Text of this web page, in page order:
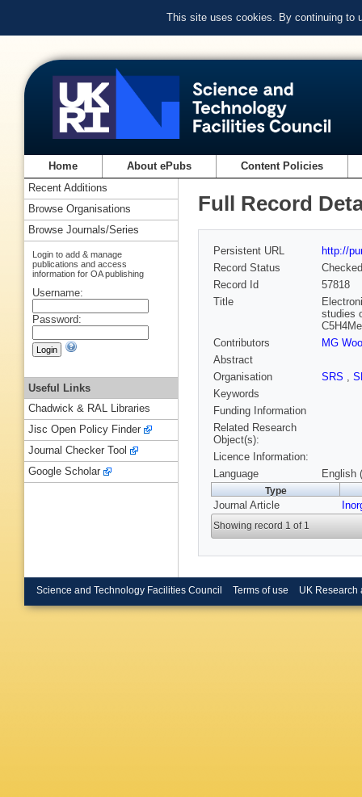
This site uses cookies. By continuing to
Home About ePubs Content Policies
Full Record
Persistent URL
http://
Record Status
Checked
Record Id
57818
Title
studies
Contributors
MG
Abstract
Organisation
SRS ,
Keywords
Funding Information
Related Research
Object(s):
Licence Information:
Language
English
Type
Journal Article
Showing record 1 of 1
Recent Additions
Browse Organisations
Browse Journals/Series
Login to add & manage
publications and access
information for OA publishing
Username:
Password:
Useful Links
Chadwick & RAL Libraries
Jisc Open Policy Finder
Journal Checker Tool
Google Scholar
Science and Technology Facilities Council Terms of use UK Research